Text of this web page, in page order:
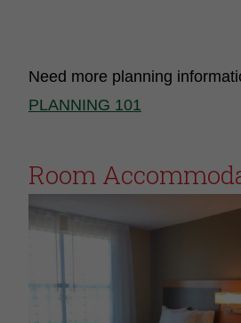
Need more planning
PLANNING 101
Room